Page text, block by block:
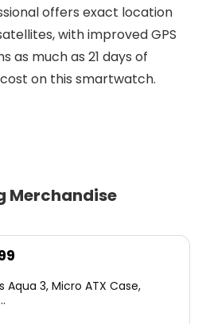
offers exact location
with improved GPS
as much as 21 days of
on this smartwatch.
Merchandise
is:
Aqua 3, Micro ATX Case,